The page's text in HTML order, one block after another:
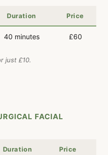
Duration Price
40 minutes £60
just £10.
FACIAL
Duration Price